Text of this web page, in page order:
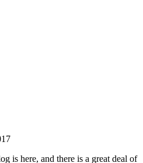
is here, and there is a great deal of